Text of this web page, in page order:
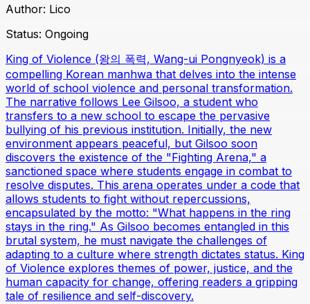
Author: Lico
Status: Ongoing
King of Violence (왕의 폭력, Wang-ui Pongnyeok) is a
compelling Korean manhwa that delves into the intense
world of school violence and personal transformation.
The narrative follows Lee Gilsoo, a student who
transfers to a new school to escape the pervasive
bullying of his previous institution. Initially, the new
environment appears peaceful, but Gilsoo soon
discovers the existence of the "Fighting Arena," a
sanctioned space where students engage in combat to
resolve disputes. This arena operates under a code that
allows students to fight without repercussions,
encapsulated by the motto: "What happens in the ring
stays in the ring." As Gilsoo becomes entangled in this
brutal system, he must navigate the challenges of
adapting to a culture where strength dictates status. King
of Violence explores themes of power, justice, and the
human capacity for change, offering readers a gripping
tale of resilience and self-discovery.